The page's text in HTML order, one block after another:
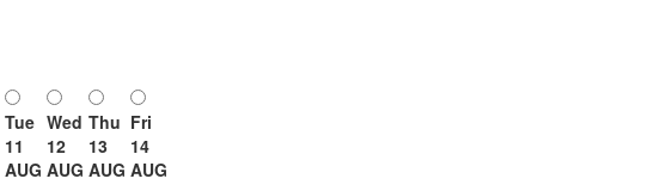
Tue
11
AUG
Wed
12
AUG
Thu
13
AUG
Fri
14
AUG